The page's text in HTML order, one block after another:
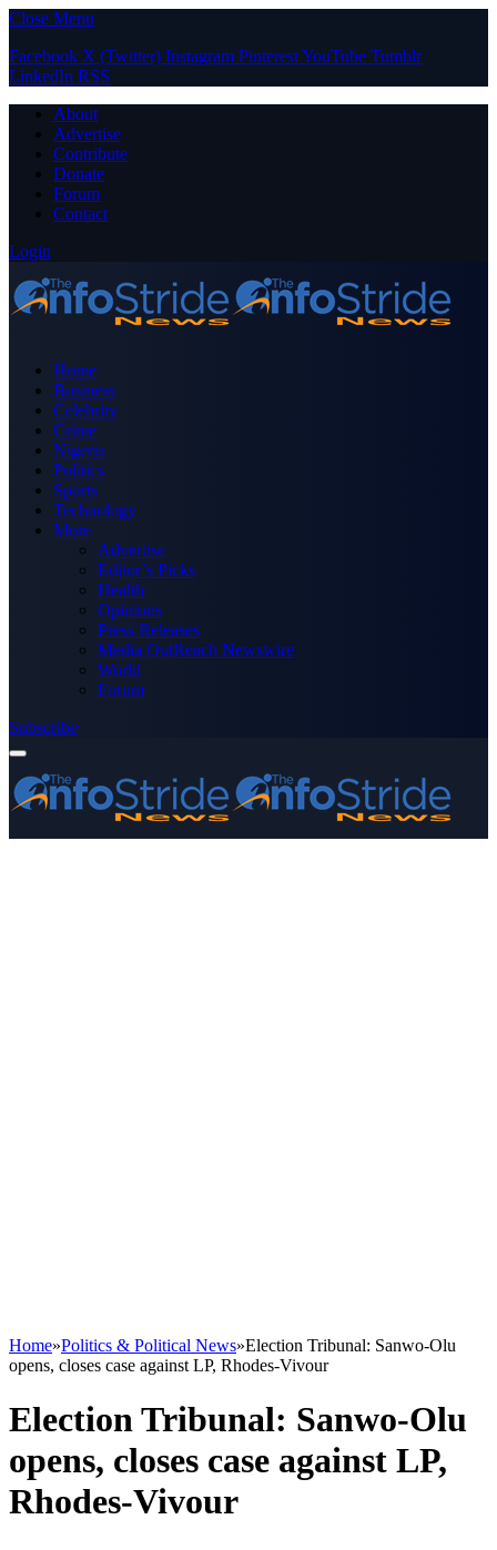
Close Menu
Facebook X (Twitter) Instagram PinterestYouTube Tumblr
LinkedIn RSS
About
Advertise
Contribute
Donate
Forum
Contact
Login
Home
Business
Celebrity
Crime
Nigeria
Politics
Sports
Technology
More
Advertise
Editor’s Picks
Health
Opinions
Press Releases
Media OutReach Newswire
World
Forum
Subscribe
Home»Politics & Political News»Election Tribunal: Sanwo-Olu
opens, closes case against LP, Rhodes-Vivour
Election Tribunal: Sanwo-Olu
opens, closes case against LP,
Rhodes-Vivour